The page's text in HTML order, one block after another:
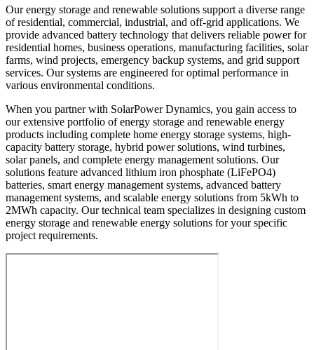
Our energy storage and renewable solutions support a diverse range
of residential, commercial, industrial, and off-grid applications. We
provide advanced battery technology that delivers reliable power for
residential homes, business operations, manufacturing facilities, solar
farms, wind projects, emergency backup systems, and grid support
services. Our systems are engineered for optimal performance in
various environmental conditions.
When you partner with SolarPower Dynamics, you gain access to
our extensive portfolio of energy storage and renewable energy
products including complete home energy storage systems, high-
capacity battery storage, hybrid power solutions, wind turbines,
solar panels, and complete energy management solutions. Our
solutions feature advanced lithium iron phosphate (LiFePO4)
batteries, smart energy management systems, advanced battery
management systems, and scalable energy solutions from 5kWh to
2MWh capacity. Our technical team specializes in designing custom
energy storage and renewable energy solutions for your specific
project requirements.